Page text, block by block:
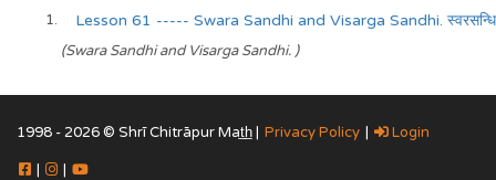
Lesson 61 ----- Swara Sandhi and Visarga Sandhi. स्वरसन्धिः/
(Swara Sandhi and Visarga Sandhi. )
1998 - 2026 © Shrī Chitrāpur Mat̲h̲ | Privacy Policy | Login
| |